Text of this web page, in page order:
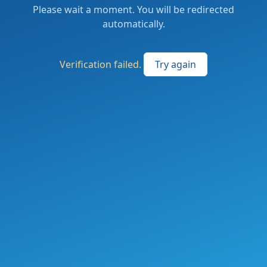
Please wait a moment. You will be redirected
automatically.
Verification failed. Try again